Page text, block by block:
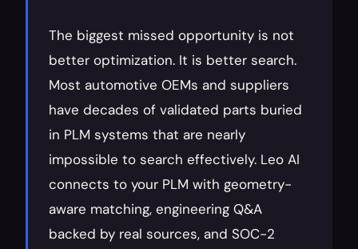
The biggest missed opportunity is not
better optimization. It is better search.
Most automotive OEMs and suppliers
have decades of validated parts buried
in PLM systems that are nearly
impossible to search effectively. Leo AI
connects to your PLM with geometry-
aware matching, engineering Q&A
backed by real sources, and SOC-2